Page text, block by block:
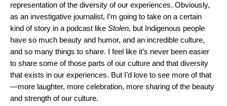
representation of the diversity of our experiences. Obviously,
as an investigative journalist, I’m going to take on a certain
kind of story in a podcast like Stolen, but Indigenous people
have so much beauty and humor, and an incredible culture,
and so many things to share. I feel like it’s never been easier
to share some of those parts of our culture and that diversity
that exists in our experiences. But I’d love to see more of that
—more laughter, more celebration, more sharing of the beauty
and strength of our culture.